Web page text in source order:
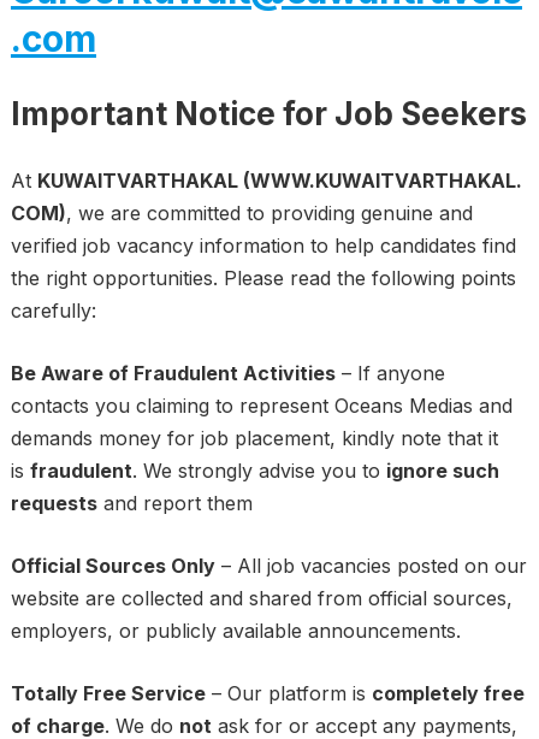
.com
Important Notice for Job Seekers
At KUWAITVARTHAKAL (WWW.KUWAITVARTHAKAL.
COM), we are committed to providing genuine and
verified job vacancy information to help candidates find
the right opportunities. Please read the following points
carefully:
Be Aware of Fraudulent Activities– If anyone
contacts you claiming to represent Oceans Medias and
demands money for job placement, kindly note that it
is fraudulent. We strongly advise you to ignore such
requestsand report them
Official Sources Only– All job vacancies posted on our
website are collected and shared from official sources,
employers, or publicly available announcements.
Totally Free Service– Our platform is completely free
of charge. We do notask for or accept any payments,